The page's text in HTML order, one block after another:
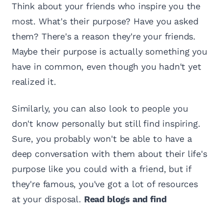
Think about your friends who inspire you the
most. What's their purpose? Have you asked
them? There's a reason they're your friends.
Maybe their purpose is actually something you
have in common, even though you hadn't yet
realized it.
Similarly, you can also look to people you
don't know personally but still find inspiring.
Sure, you probably won't be able to have a
deep conversation with them about their life's
purpose like you could with a friend, but if
they're famous, you've got a lot of resources
at your disposal. Read blogs and find